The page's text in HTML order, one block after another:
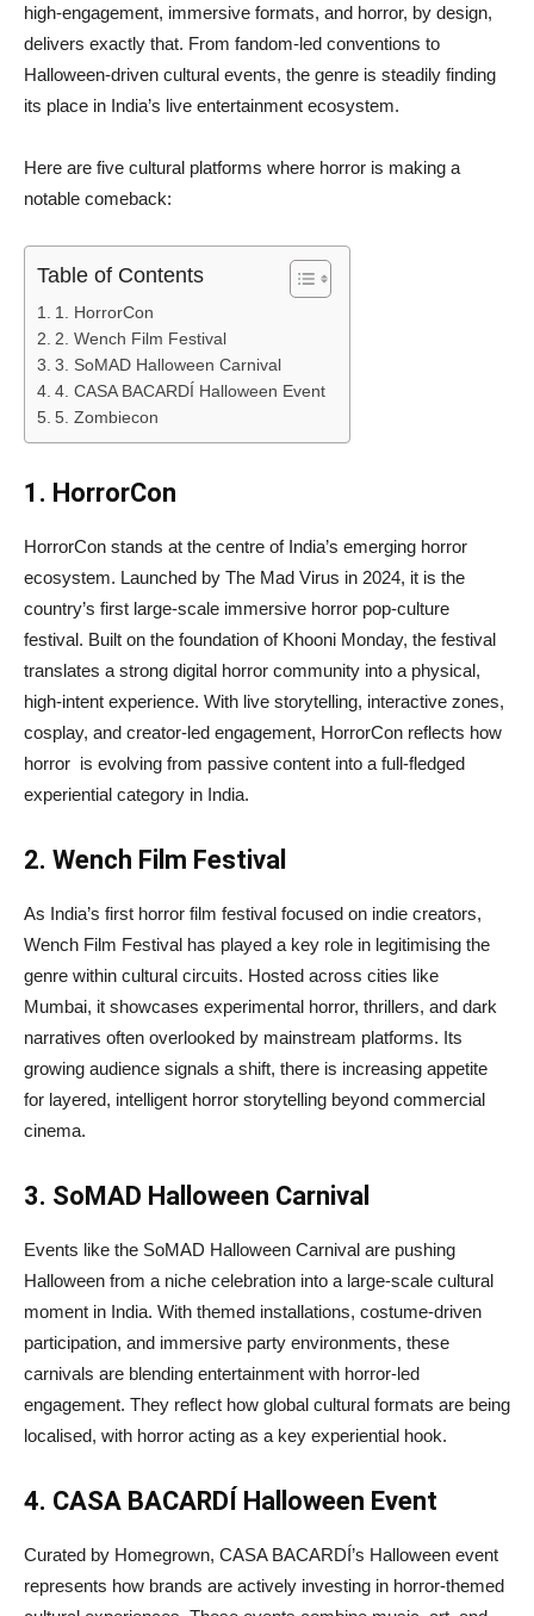
high-engagement, immersive formats, and horror, by design,
delivers exactly that. From fandom-led conventions to
Halloween-driven cultural events, the genre is steadily finding
its place in India’s live entertainment ecosystem.
Here are five cultural platforms where horror is making a
notable comeback:
Table of Contents
1. HorrorCon
2. Wench Film Festival
3. SoMAD Halloween Carnival
4. CASA BACARDÍ Halloween Event
5. Zombiecon
1. HorrorCon
HorrorCon stands at the centre of India’s emerging horror
ecosystem. Launched by The Mad Virus in 2024, it is the
country’s first large-scale immersive horror pop-culture
festival. Built on the foundation of Khooni Monday, the festival
translates a strong digital horror community into a physical,
high-intent experience. With live storytelling, interactive zones,
cosplay, and creator-led engagement, HorrorCon reflects how
horror is evolving from passive content into a full-fledged
experiential category in India.
2. Wench Film Festival
As India’s first horror film festival focused on indie creators,
Wench Film Festival has played a key role in legitimising the
genre within cultural circuits. Hosted across cities like
Mumbai, it showcases experimental horror, thrillers, and dark
narratives often overlooked by mainstream platforms. Its
growing audience signals a shift, there is increasing appetite
for layered, intelligent horror storytelling beyond commercial
cinema.
3. SoMAD Halloween Carnival
Events like the SoMAD Halloween Carnival are pushing
Halloween from a niche celebration into a large-scale cultural
moment in India. With themed installations, costume-driven
participation, and immersive party environments, these
carnivals are blending entertainment with horror-led
engagement. They reflect how global cultural formats are being
localised, with horror acting as a key experiential hook.
4. CASA BACARDÍ Halloween Event
Curated by Homegrown, CASA BACARDÍ’s Halloween event
represents how brands are actively investing in horror-themed